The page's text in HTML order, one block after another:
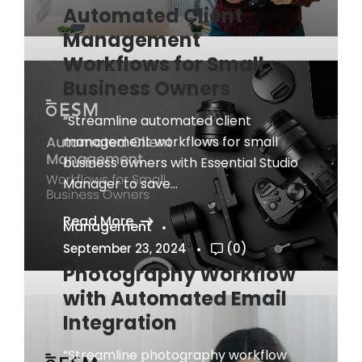
Automated Client
Management
Workflows for Small
Business Owners
“Streamline automated client
management workflows for small
business owners with Essential Studio
Manager to save...
Read More
Management
September 23, 2024 (0)
Photography Workflow
with Automated Email
Integration
“Streamline photography workflow